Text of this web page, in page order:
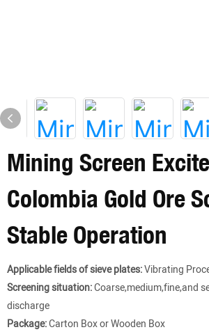
Mining Screen
Colombia Gold Ore
Stable Operation
Applicable fields of sieve plates:Vibrating
Screening situation:Coarse,medium,fine,and
discharge
Package:Carton Box or Wooden Box